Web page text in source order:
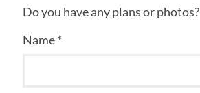
Do you have any plans or photos?
Name *